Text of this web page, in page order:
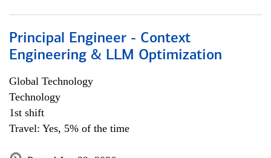
Principal Engineer - Context
Engineering & LLM Optimization
Global Technology
Technology
1st shift
Travel: Yes, 5% of the time